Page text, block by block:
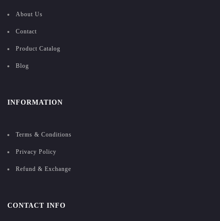
About Us
Contact
Product Catalog
Blog
INFORMATION
Terms & Conditions
Privacy Policy
Refund & Exchange
CONTACT INFO